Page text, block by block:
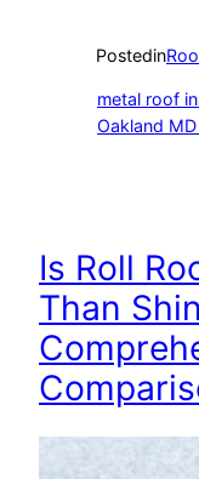
Postedin
metal roof
Oakland
Is Roll
Than